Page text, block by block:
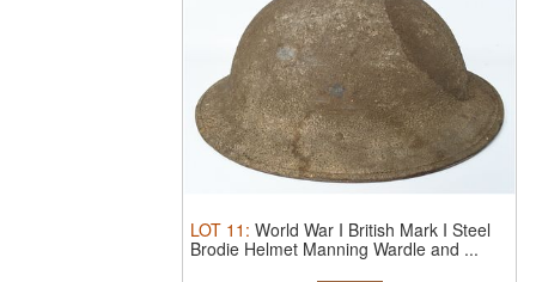
LOT 11 : World War I British Mark I Steel
Brodie Helmet Manning Wardle and ...